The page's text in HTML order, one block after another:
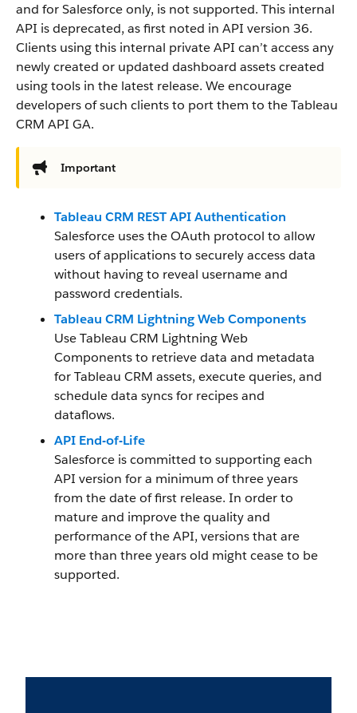
and for Salesforce only, is not supported. This internal
API is deprecated, as first noted in API version 36.
Clients using this internal private API can’t access any
newly created or updated dashboard assets created
using tools in the latest release. We encourage
developers of such clients to port them to the Tableau
CRM API GA.
Important
Tableau CRM REST API Authentication
Salesforce uses the OAuth protocol to allow
users of applications to securely access data
without having to reveal username and
password credentials.
Tableau CRM Lightning Web Components
Use Tableau CRM Lightning Web
Components to retrieve data and metadata
for Tableau CRM assets, execute queries, and
schedule data syncs for recipes and
dataflows.
API End-of-Life
Salesforce is committed to supporting each
API version for a minimum of three years
from the date of first release. In order to
mature and improve the quality and
performance of the API, versions that are
more than three years old might cease to be
supported.